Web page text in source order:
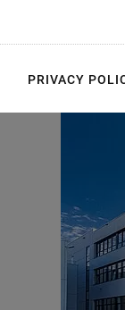
PRIVACY
thus